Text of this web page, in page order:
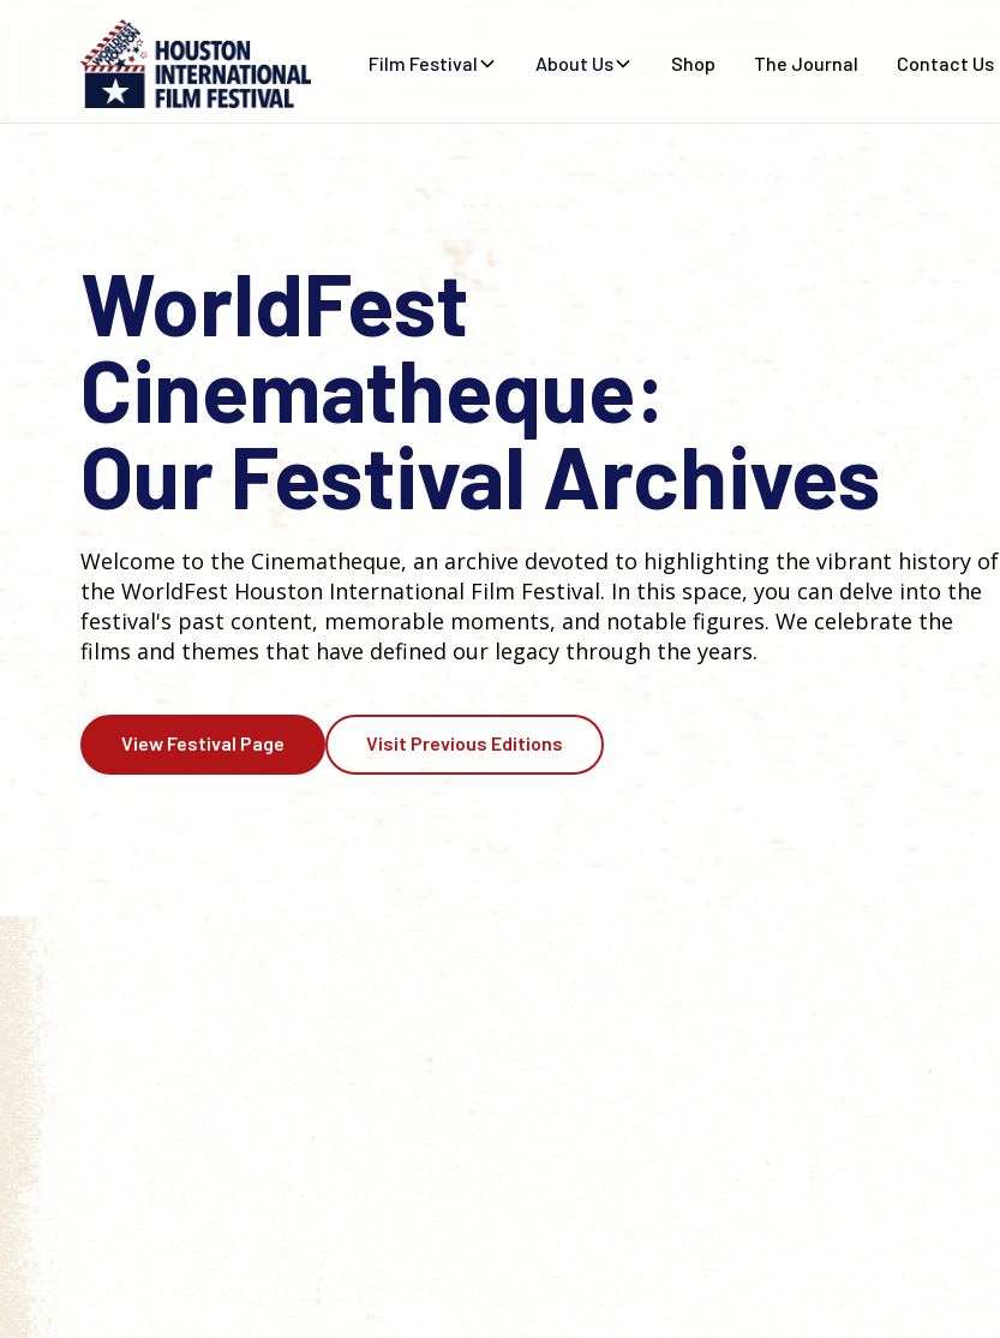
Film Festival About Us Shop The Journal Contact Us
WorldFest
Cinematheque:
Our Festival Archives
Welcome to the Cinematheque, an archive devoted to highlighting the vibrant history of
the WorldFest Houston International Film Festival. In this space, you can delve into the
festival's past content, memorable moments, and notable figures. We celebrate the
films and themes that have defined our legacy through the years.
View Festival Page Visit Previous Editions